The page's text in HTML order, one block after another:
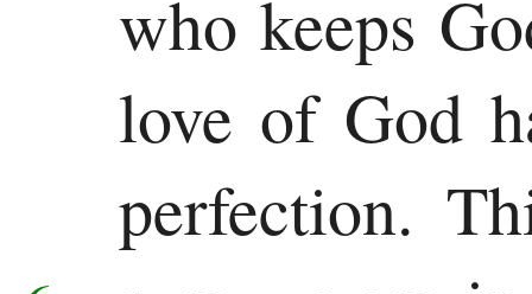
who keeps
love of God
perfection.